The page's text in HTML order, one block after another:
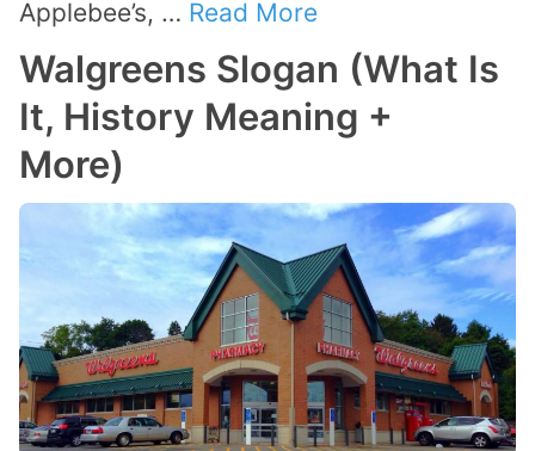
Applebee’s, … Read More
Walgreens Slogan (What Is
It, History Meaning +
More)